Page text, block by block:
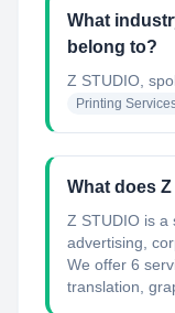
What
belong to?
Z STUDIO,
Printing
What does
Z STUDIO is a
advertising,
We offer 6
translation,